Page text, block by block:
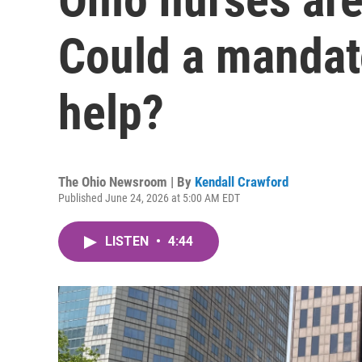
Could a
help?
The Ohio Newsroom | By Kendall Crawford
Published June 24, 2026 at 5:00 AM EDT
LISTEN • 4:44